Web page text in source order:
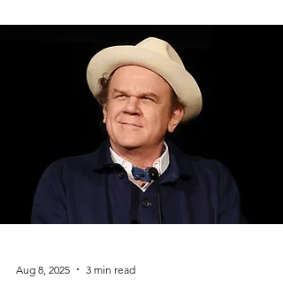
versatility, and unwavering advocacy for
representation, Cho has become a beacon
of inspiration in the entertainment industry.
From comedy classics to dramatic
masterpieces, his career reflects a blend of
artistic excellence and cultural significance.
Early Life and Career Beginnin